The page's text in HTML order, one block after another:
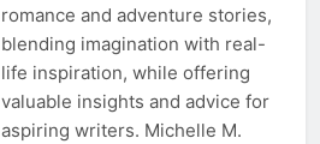
romance and adventure stories,
blending imagination with real-
life inspiration, while offering
valuable insights and advice for
aspiring writers. Michelle M.